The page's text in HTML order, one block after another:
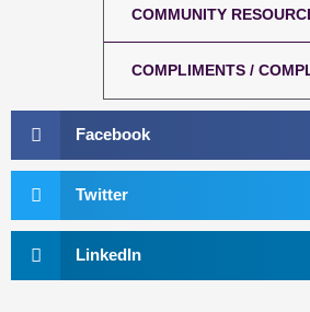
COMMUNITY
COMPLIMENTS /
Facebook
Twitter
LinkedIn